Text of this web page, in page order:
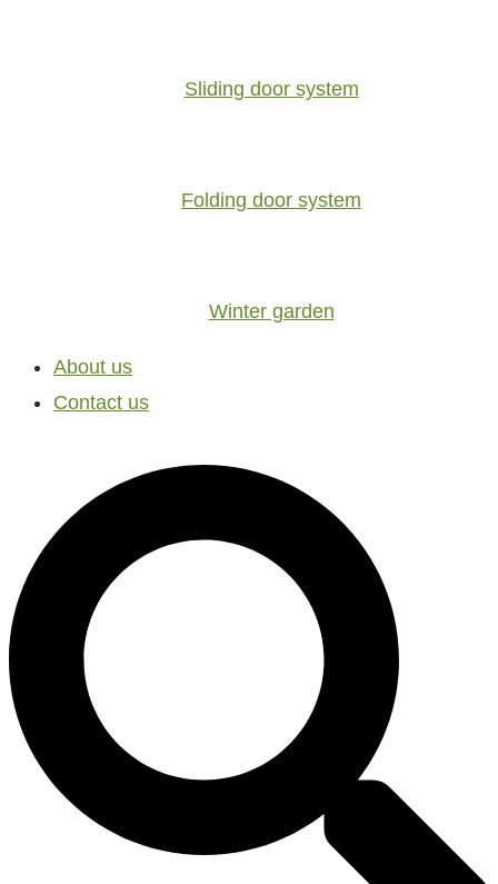
Sliding door system
Folding door system
Winter garden
About us
Contact us